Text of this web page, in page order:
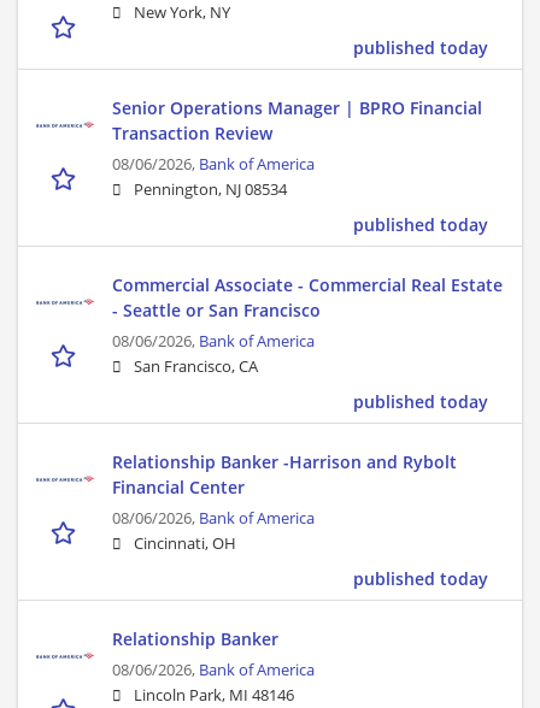
New York, NY
published today
Senior Operations Manager | BPRO Financial
Transaction Review
08/06/2026, Bank of America
Pennington, NJ 08534
published today
Commercial Associate - Commercial Real Estate
- Seattle or San Francisco
08/06/2026, Bank of America
San Francisco, CA
published today
Relationship Banker -Harrison and Rybolt
Financial Center
08/06/2026, Bank of America
Cincinnati, OH
published today
Relationship Banker
08/06/2026, Bank of America
Lincoln Park, MI 48146